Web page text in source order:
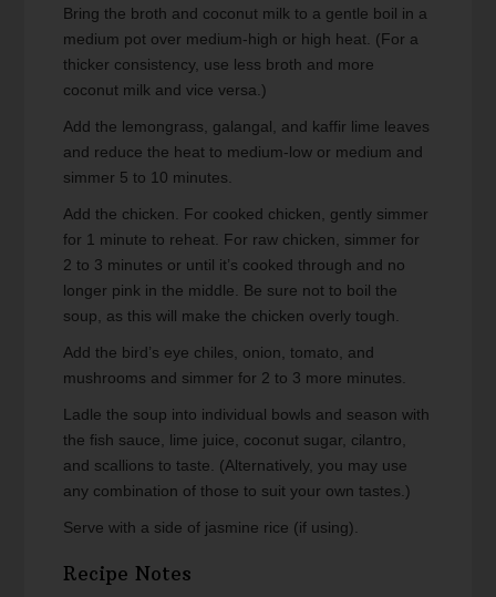
Bring the broth and coconut milk to a gentle boil in a
medium pot over medium-high or high heat. (For a
thicker consistency, use less broth and more
coconut milk and vice versa.)
Add the lemongrass, galangal, and kaffir lime leaves
and reduce the heat to medium-low or medium and
simmer 5 to 10 minutes.
Add the chicken. For cooked chicken, gently simmer
for 1 minute to reheat. For raw chicken, simmer for
2 to 3 minutes or until it’s cooked through and no
longer pink in the middle. Be sure not to boil the
soup, as this will make the chicken overly tough.
Add the bird’s eye chiles, onion, tomato, and
mushrooms and simmer for 2 to 3 more minutes.
Ladle the soup into individual bowls and season with
the fish sauce, lime juice, coconut sugar, cilantro,
and scallions to taste. (Alternatively, you may use
any combination of those to suit your own tastes.)
Serve with a side of jasmine rice (if using).
Recipe Notes